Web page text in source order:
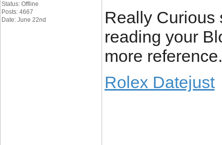
Status: Offline
Posts: 4667
Date: June 22nd
Really Curious
reading your
more reference.
Rolex Datejust